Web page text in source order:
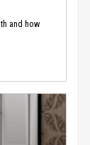
and how